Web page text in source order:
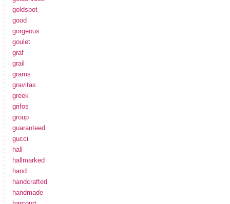
goldspot
good
gorgeous
goulet
graf
grail
grams
gravitas
greek
grifos
group
guaranteed
gucci
hall
hallmarked
hand
handcrafted
handmade